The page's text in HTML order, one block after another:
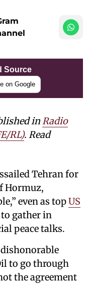
Source
on Google
in Radio
RL). Read
Tehran for
Hormuz,
even as topUS
gather in
peace talks.
to go through
the agreement